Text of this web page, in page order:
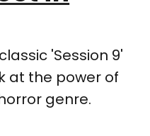
'Session 9'
at the power of
genre.